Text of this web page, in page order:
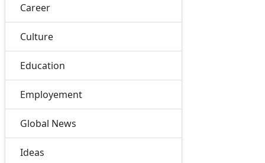
Career
Culture
Education
Employement
Global News
Ideas